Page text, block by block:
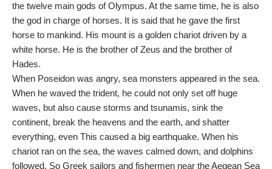
the twelve main gods of Olympus. At the same time, he is also
the god in charge of horses. It is said that he gave the first
horse to mankind. His mount is a golden chariot driven by a
white horse. He is the brother of Zeus and the brother of
Hades.
When Poseidon was angry, sea monsters appeared in the sea.
When he waved the trident, he could not only set off huge
waves, but also cause storms and tsunamis, sink the
continent, break the heavens and the earth, and shatter
everything, even This caused a big earthquake. When his
chariot ran on the sea, the waves calmed down, and dolphins
followed. So Greek sailors and fishermen near the Aegean Sea